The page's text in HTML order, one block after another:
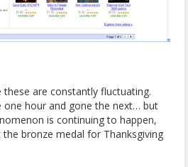
are constantly fluctuating.
one hour and gone the next… but
is continuing to happen,
bronze medal for Thanksgiving